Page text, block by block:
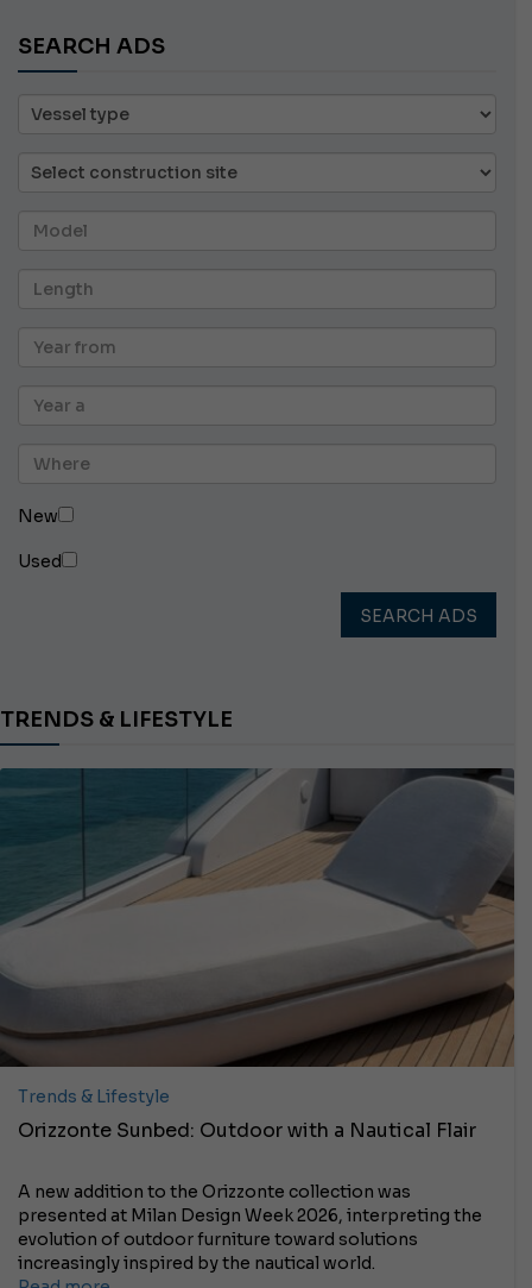
SEARCH ADS
New
Used
SEARCH ADS
TRENDS & LIFESTYLE
Trends & Lifestyle
Orizzonte Sunbed: Outdoor with a Nautical Flair
A new addition to the Orizzonte collection was
presented at Milan Design Week 2026, interpreting the
evolution of outdoor furniture toward solutions
increasingly inspired by the nautical world.